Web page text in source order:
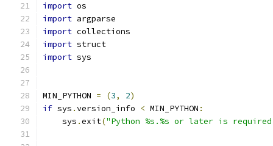
import os
import argparse
import collections
import struct
import sys
MIN_PYTHON = (3, 2)
if sys .version_info < MIN_PYTHON :
    sys
.exit("Python %s.%s or later is